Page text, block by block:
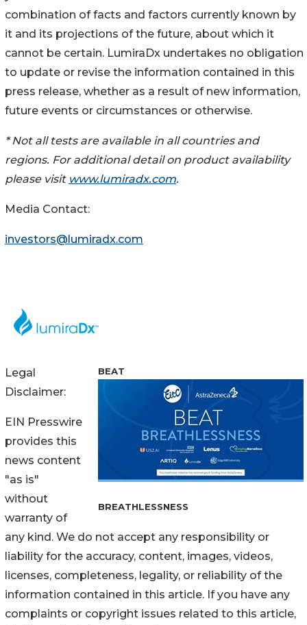
combination of facts and factors currently known by
it and its projections of the future, about which it
cannot be certain. LumiraDx undertakes no obligation
to update or revise the information contained in this
press release, whether as a result of new information,
future events or circumstances or otherwise.
* Not all tests are available in all countries and
regions. For additional detail on product availability
please visit www.lumiradx.com.
Media Contact:
investors@lumiradx.com
BEAT
BREATHLESSNESS
Legal
Disclaimer:
EIN Presswire
provides this
news content
"as is"
without
warranty of
any kind. We do not accept any responsibility or
liability for the accuracy, content, images, videos,
licenses, completeness, legality, or reliability of the
information contained in this article. If you have any
complaints or copyright issues related to this article,